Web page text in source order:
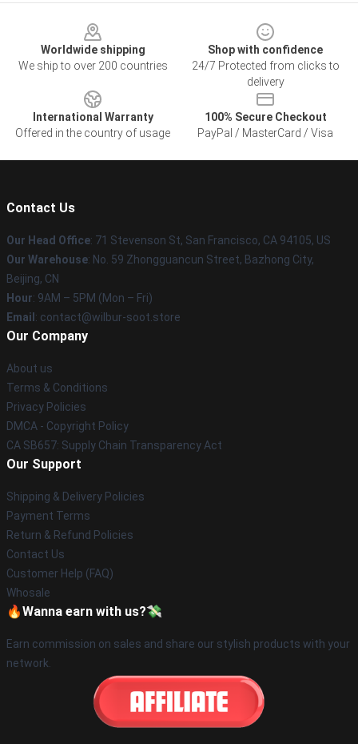
Worldwide shipping
We ship to over 200 countries
Shop with confidence
24/7 Protected from clicks to
delivery
International Warranty
Offered in the country of usage
100% Secure Checkout
PayPal / MasterCard / Visa
Contact Us
Our Head Office: 71 Stevenson St, San Francisco, CA 94105, US
Our Warehouse: No. 59 Zhongguancun Street, Bazhong City,
Beijing, CN
Hour: 9AM – 5PM (Mon – Fri)
Email : contact@wilbur-soot.store
Our Company
About us
Terms & Conditions
Privacy Policies
DMCA - Copyright Policy
CA SB657: Supply Chain Transparency Act
Our Support
Shipping & Delivery Policies
Payment Terms
Return & Refund Policies
Contact Us
Customer Help (FAQ)
Whosale
🔥Wanna earn with us?💸
Earn commission on sales and share our stylish products with your
network.